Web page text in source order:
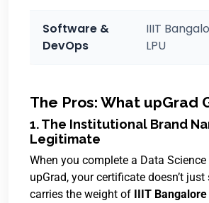
Software &
DevOps
IIIT
LPU
The Pros: What upGrad
1. The Institutional Brand
Legitimate
When you complete a Data
upGrad, your certificate doesn’t just
carries the weight of IIIT Bangalore